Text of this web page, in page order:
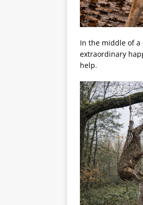
In the middle of
extraordinary
help.